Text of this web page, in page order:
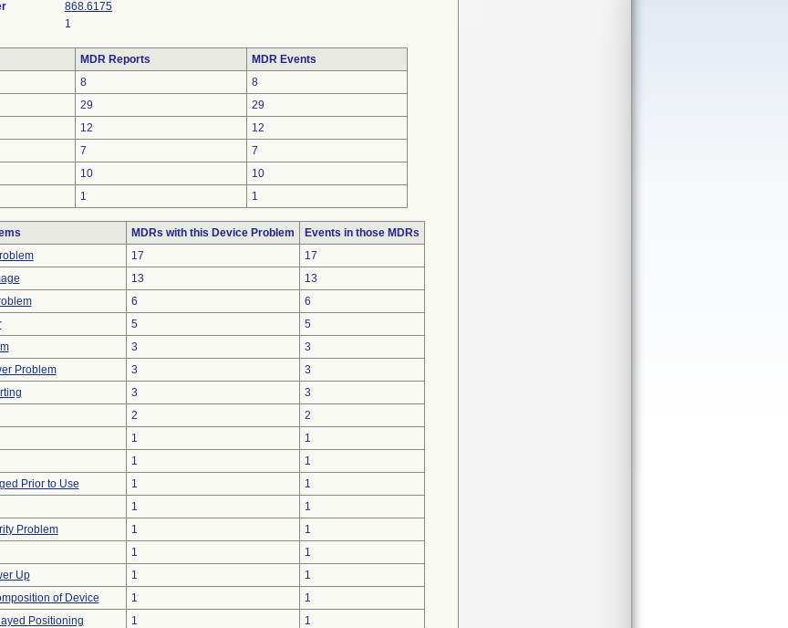
868.6175
1
MDR Reports
MDR Events
8
8
29
29
12
12
7
7
10
10
1 1
MDRs with this Device Problem
Events in those MDRs
17
17
13
13
6
6
5
5
3
3
Problem
3
3
3
3
2
2
1
1
1
1
Prior to Use
1
1
1
1
Problem
1
1
1
1
Up
1
1
of Device
1
1
Positioning
1
1